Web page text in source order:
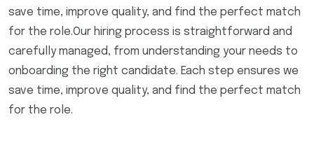
save time, improve quality, and find the perfect match
for the role.Our hiring process is straightforward and
carefully managed, from understanding your needs to
onboarding the right candidate. Each step ensures we
save time, improve quality, and find the perfect match
for the role.